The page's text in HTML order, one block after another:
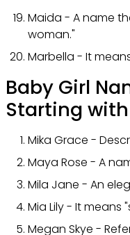
Maida - A name
woman."
Marbella - It
Baby Girl
Starting
Mika Grace -
Maya Rose - A
Mila Jane - An
Mia Lily - It means
Megan Skye -